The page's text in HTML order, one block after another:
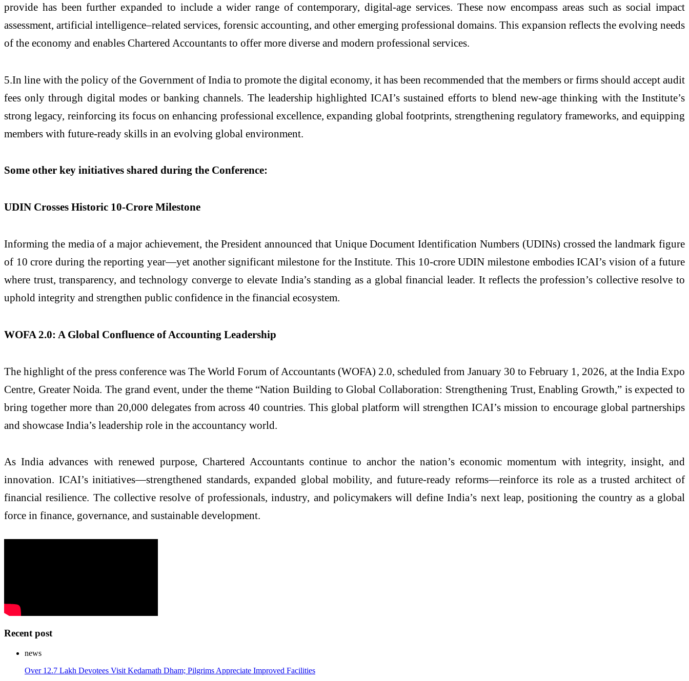
provide has been further expanded to include a wider range of contemporary, digital-age services. These now encompass areas such as social impact
assessment, artificial intelligence–related services, forensic accounting, and other emerging professional domains. This expansion reflects the evolving needs
of the economy and enables Chartered Accountants to offer more diverse and modern professional services.
5.In line with the policy of the Government of India to promote the digital economy, it has been recommended that the members or firms should accept audit
fees only through digital modes or banking channels. The leadership highlighted ICAI’s sustained efforts to blend new-age thinking with the Institute’s
strong legacy, reinforcing its focus on enhancing professional excellence, expanding global footprints, strengthening regulatory frameworks, and equipping
members with future-ready skills in an evolving global environment.
Some other key initiatives shared during the Conference:
UDIN Crosses Historic 10-Crore Milestone
Informing the media of a major achievement, the President announced that Unique Document Identification Numbers (UDINs) crossed the landmark figure
of 10 crore during the reporting year—yet another significant milestone for the Institute. This 10-crore UDIN milestone embodies ICAI’s vision of a future
where trust, transparency, and technology converge to elevate India’s standing as a global financial leader. It reflects the profession’s collective resolve to
uphold integrity and strengthen public confidence in the financial ecosystem.
WOFA 2.0: A Global Confluence of Accounting Leadership
The highlight of the press conference was The World Forum of Accountants (WOFA) 2.0, scheduled from January 30 to February 1, 2026, at the India Expo
Centre, Greater Noida. The grand event, under the theme “Nation Building to Global Collaboration: Strengthening Trust, Enabling Growth,” is expected to
bring together more than 20,000 delegates from across 40 countries. This global platform will strengthen ICAI’s mission to encourage global partnerships
and showcase India’s leadership role in the accountancy world.
As India advances with renewed purpose, Chartered Accountants continue to anchor the nation’s economic momentum with integrity, insight, and
innovation. ICAI’s initiatives—strengthened standards, expanded global mobility, and future-ready reforms—reinforce its role as a trusted architect of
financial resilience. The collective resolve of professionals, industry, and policymakers will define India’s next leap, positioning the country as a global
force in finance, governance, and sustainable development.
Recent post
news
Over 12.7 Lakh Devotees Visit Kedarnath Dham; Pilgrims Appreciate Improved Facilities